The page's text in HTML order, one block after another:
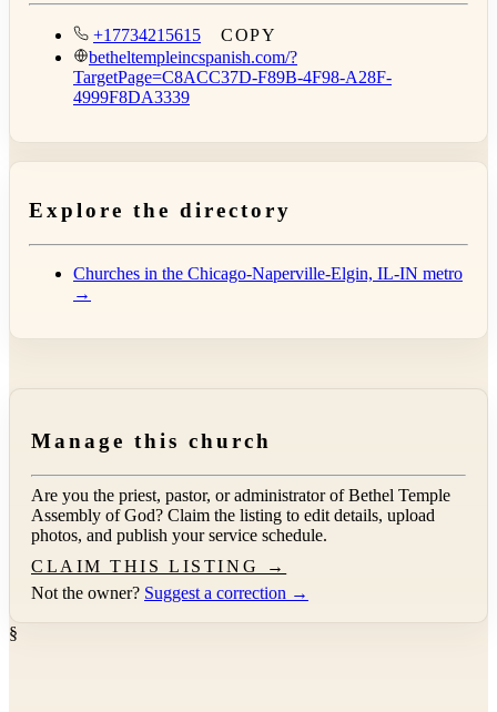
+17734215615
COPY
betheltempleincspanish.com/?
TargetPage=C8ACC37D-F89B-4F98-A28F-
4999F8DA3339
Explore the directory
Churches in the Chicago-Naperville-Elgin, IL-IN metro
→
Manage this church
Are you the priest, pastor, or administrator ofBethel Temple
Assembly of God? Claim the listing to edit details, upload
photos, and publish your service schedule.
CLAIM THIS LISTING →
Not the owner? Suggest a correction →
§